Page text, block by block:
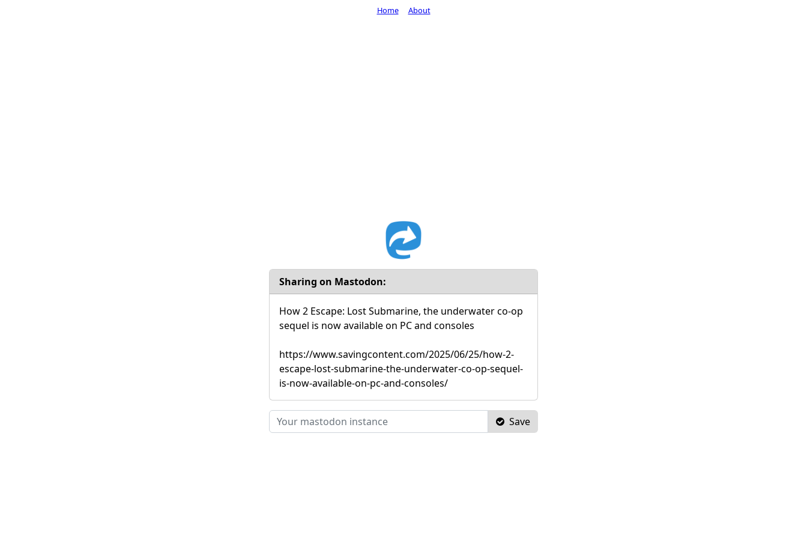
Sharing on Mastodon:
How 2 Escape: Lost Submarine, the underwater co-op
sequel is now available on PC and consoles
https://www.savingcontent.com/2025/06/25/how-2-
escape-lost-submarine-the-underwater-co-op-sequel-
is-now-available-on-pc-and-consoles/
Save
Home About